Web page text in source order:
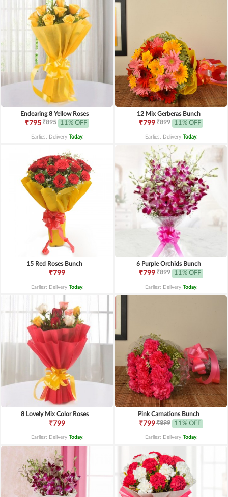
Endearing 8 Yellow Roses
₹795₹895 11% OFF
Earliest Delivery Today.
12 Mix Gerberas Bunch
₹799₹899 11% OFF
Earliest Delivery Today.
15 Red Roses Bunch
₹799
Earliest Delivery Today.
6 Purple Orchids Bunch
₹799₹899 11% OFF
Earliest Delivery Today.
8 Lovely Mix Color Roses
₹799
Earliest Delivery Today.
Pink Carnations Bunch
₹799₹899 11% OFF
Earliest Delivery Today.